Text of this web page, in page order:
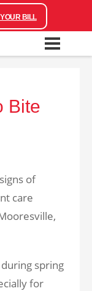
YOUR BILL
Bite
of
care
spring
for